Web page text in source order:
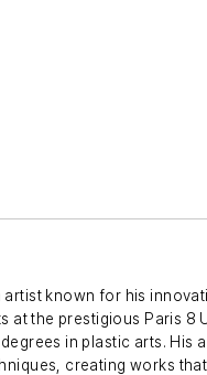
artist known for his
at the prestigious Paris
in plastic arts. His
creating works